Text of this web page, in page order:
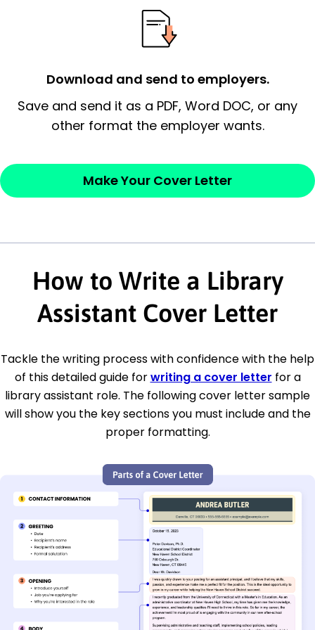
employer’s consideration.
employer/recruiter for their time.
Sincerely,
Download and send to employers.
Save and send it as a PDF, Word DOC, or any
other format the employer wants.
Make Your Cover Letter
How to Write a Library
Assistant Cover Letter
Tackle the writing process with confidence with the help
of this detailed guide forwriting a cover letter for a
library assistant role. The following cover letter sample
will show you the key sections you must include and the
proper formatting.